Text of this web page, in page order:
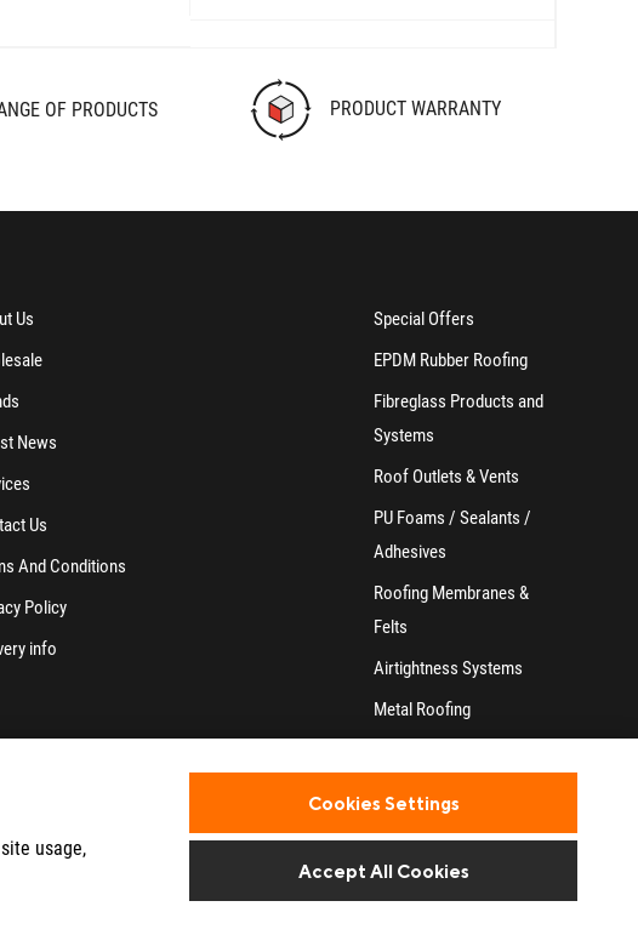
OF PRODUCTS PRODUCT WARRANTY
Us
News
Us
And Conditions
Policy
info
Special Offers
EPDM Rubber Roofing
Fibreglass Products and
Systems
Roof Outlets & Vents
PU Foams / Sealants /
Adhesives
Roofing Membranes &
Felts
Airtightness Systems
Metal Roofing
Website design and development
usage,
Cookies Settings
Accept All Cookies